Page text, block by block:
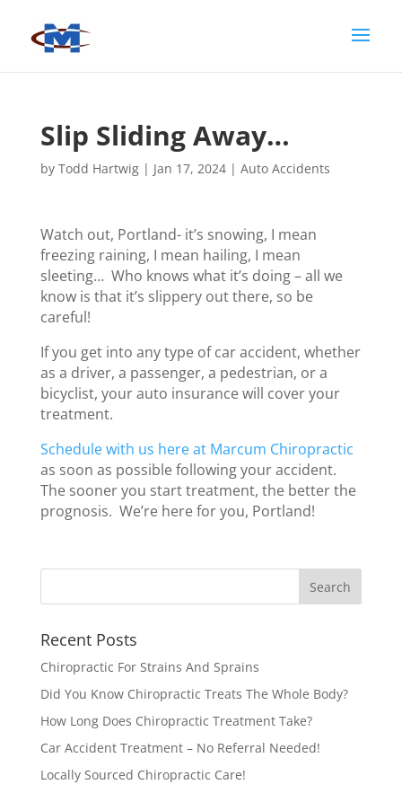
Slip Sliding Away…
by Todd Hartwig| Jan 17, 2024| Auto Accidents
Watch out, Portland- it’s snowing, I mean
freezing raining, I mean hailing, I mean
sleeting… Who knows what it’s doing – all we
know is that it’s slippery out there, so be
careful!
If you get into any type of car accident, whether
as a driver, a passenger, a pedestrian, or a
bicyclist, your auto insurance will cover your
treatment.
Schedule with us here at Marcum Chiropractic
as soon as possible following your accident.
The sooner you start treatment, the better the
prognosis. We’re here for you, Portland!
Recent Posts
Chiropractic For Strains And Sprains
Did You Know Chiropractic Treats The Whole Body?
How Long Does Chiropractic Treatment Take?
Car Accident Treatment – No Referral Needed!
Locally Sourced Chiropractic Care!